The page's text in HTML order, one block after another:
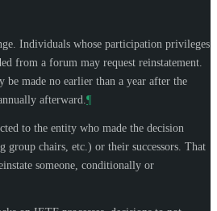
Individuals whose participation privileges
from a forum may request reinstatement.
be made no earlier than a year after the
afterward. ¶
to the entity who made the decision
group chairs, etc.) or their successors. That
someone, conditionally or